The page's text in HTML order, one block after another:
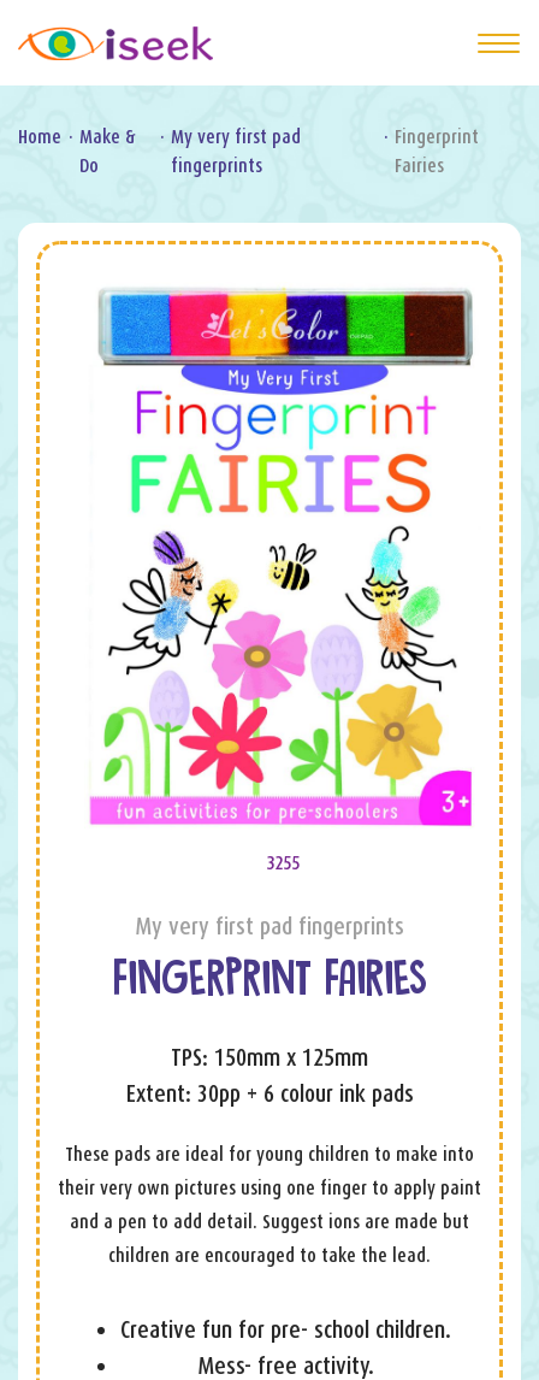
Home · Make &
Do
· My very first pad
fingerprints
· Fingerprint
Fairies
3255
My very first pad fingerprints
FINGERPRINT FAIRIES
TPS: 150mm x 125mm
Extent: 30pp + 6 colour ink pads
These pads are ideal for young children to make into
their very own pictures using one finger to apply paint
and a pen to add detail. Suggest ions are made but
children are encouraged to take the lead.
Creative fun for pre- school children.
Mess- free activity.